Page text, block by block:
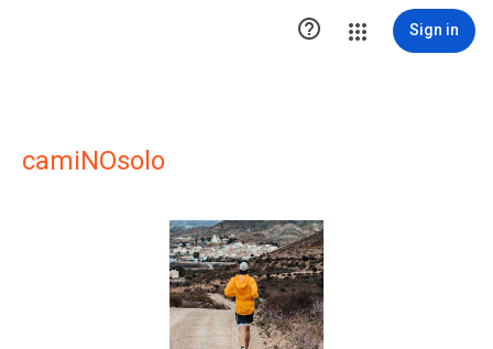
 Sign in
camiNOsolo